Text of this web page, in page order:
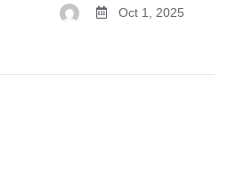
Oct 1, 2025